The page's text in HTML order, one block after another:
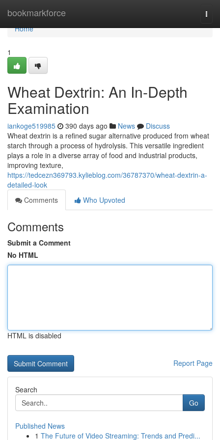
bookmarkforce
Home
Home
1
Wheat Dextrin: An In-Depth
Examination
iankoge519985 390 days ago News
Discuss
Wheat dextrin is a refined sugar alternative produced from wheat
starch through a process of hydrolysis. This versatile ingredient
plays a role in a diverse array of food and industrial products,
improving texture,
https://tedcezn369793.kylieblog.com/36787370/wheat-dextrin-a-
detailed-look
Comments
Who Upvoted
Comments
Submit a Comment
No HTML
HTML is disabled
Report Page
Search
Go
Published News
1 The Future of Video Streaming: Trends and Predi...